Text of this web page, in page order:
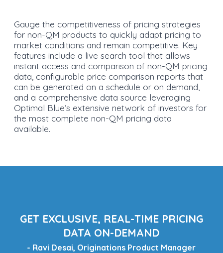
Gauge the competitiveness of pricing strategies
for non-QM products to quickly adapt pricing to
market conditions and remain competitive. Key
features include a live search tool that allows
instant access and comparison of non-QM pricing
data, configurable price comparison reports that
can be generated on a schedule or on demand,
and a comprehensive data source leveraging
Optimal Blue’s extensive network of investors for
the most complete non-QM pricing data
available.
GET EXCLUSIVE, REAL-TIME PRICING
DATA ON-DEMAND
- Ravi Desai, Originations Product Manager